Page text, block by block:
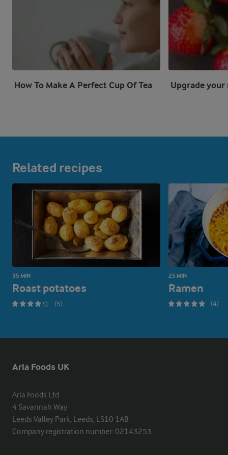
How To Make A Perfect Cup Of Tea Upgrade
Related recipes
35 MIN
Roast potatoes
(5)
25 MIN
Ramen
(4)
Arla Foods UK
Arla Foods Ltd
4 Savannah Way
Leeds Valley Park, Leeds, LS10 1AB
Company registration number: 02143253